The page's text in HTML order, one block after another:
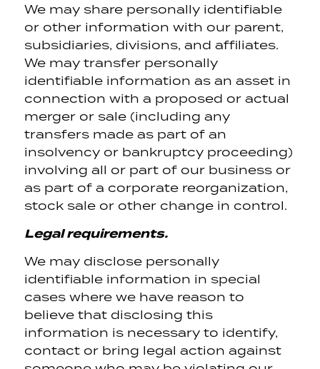
We may share personally identifiable
or other information with our parent,
subsidiaries, divisions, and affiliates.
We may transfer personally
identifiable information as an asset in
connection with a proposed or actual
merger or sale (including any
transfers made as part of an
insolvency or bankruptcy proceeding)
involving all or part of our business or
as part of a corporate reorganization,
stock sale or other change in control.
Legal requirements.
We may disclose personally
identifiable information in special
cases where we have reason to
believe that disclosing this
information is necessary to identify,
contact or bring legal action against